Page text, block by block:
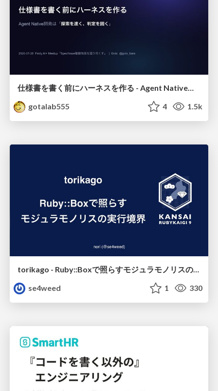
仕様書を書く前にハーネスを作る - Agent Native開発は「探索を速く、判定を固く」
gotalab555
4 1.5k
torikago - Ruby::Boxで照らすモジュラモノリスの実行境界
se4weed
1 330